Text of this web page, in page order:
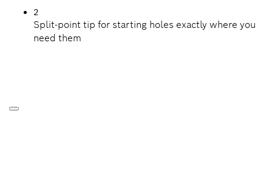
2
Split-point tip for starting holes exactly where you
need them